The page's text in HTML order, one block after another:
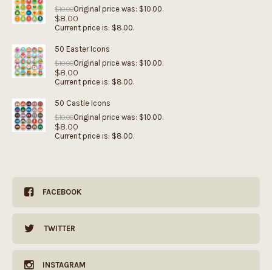
$10.00Original price was: $10.00.
$8.00
Current price is: $8.00.
50 Easter Icons
$10.00Original price was: $10.00.
$8.00
Current price is: $8.00.
50 Castle Icons
$10.00Original price was: $10.00.
$8.00
Current price is: $8.00.
FACEBOOK
TWITTER
INSTAGRAM